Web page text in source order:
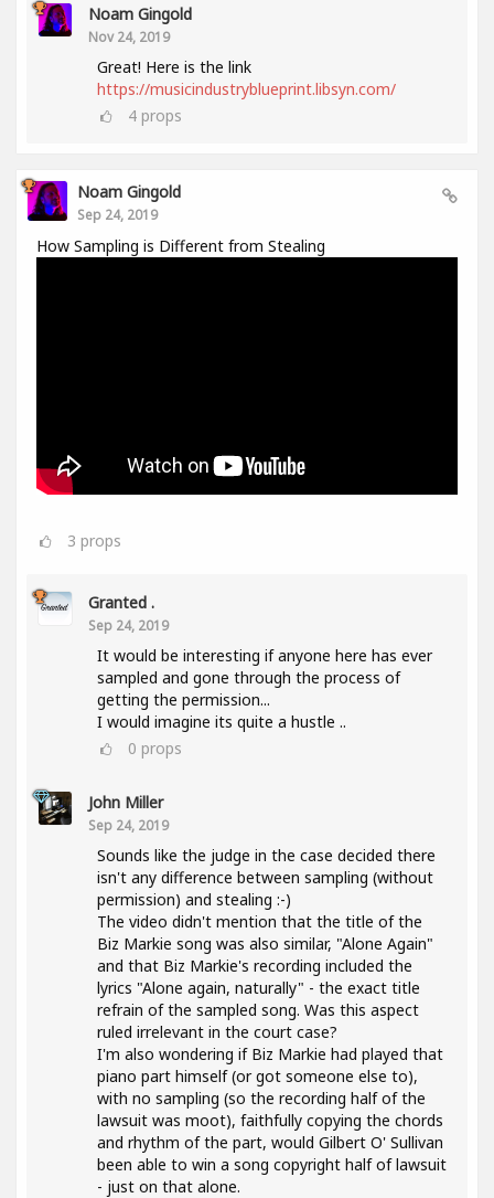
Noam Gingold
Nov 24, 2019
Great! Here is the link
https://musicindustryblueprint.libsyn.com/
4 props
Noam Gingold
Sep 24, 2019
How Sampling is Different from Stealing
3 props
Granted .
Sep 24, 2019
It would be interesting if anyone here has ever
sampled and gone through the process of
getting the permission...
I would imagine its quite a hustle ..
0 props
John Miller
Sep 24, 2019
Sounds like the judge in the case decided there
isn't any difference between sampling (without
permission) and stealing :-)
The video didn't mention that the title of the
Biz Markie song was also similar, "Alone Again"
and that Biz Markie's recording included the
lyrics "Alone again, naturally" - the exact title
refrain of the sampled song. Was this aspect
ruled irrelevant in the court case?
I'm also wondering if Biz Markie had played that
piano part himself (or got someone else to),
with no sampling (so the recording half of the
lawsuit was moot), faithfully copying the chords
and rhythm of the part, would Gilbert O' Sullivan
been able to win a song copyright half of lawsuit
- just on that alone.